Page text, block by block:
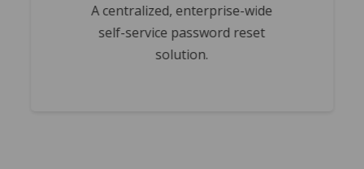
A centralized, enterprise-wide
self-service password reset
solution.